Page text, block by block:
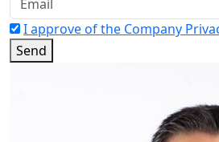
I approve of the Company
Send